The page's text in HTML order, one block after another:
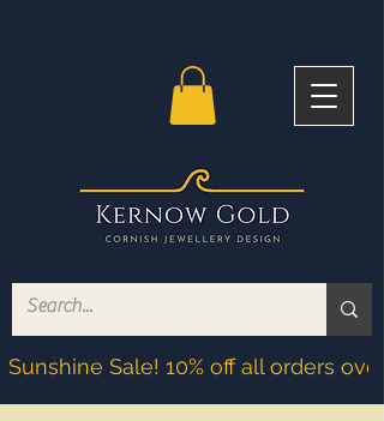
Sunshine Sale! 10% off all orders